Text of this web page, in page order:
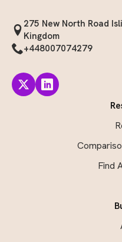
275 New North Road
Kingdom
+448007074279
Find